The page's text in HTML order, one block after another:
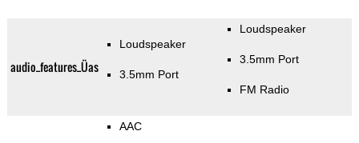
audio_features_Üas
Loudspeaker
3.5mm Port
Loudspeaker
3.5mm Port
FM Radio
AAC